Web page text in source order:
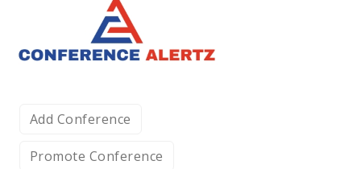
Add Conference
Promote Conference